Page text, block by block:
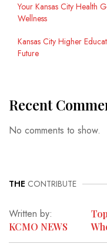
Your Kansas City Health
Wellness
Kansas City Higher
Future
Recent
No comments to show.
THE CONTRIBUTE
Written by:
KCMO NEWS